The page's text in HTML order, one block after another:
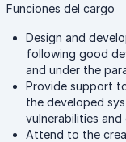
Funciones del cargo
Design and
following good
and under the
Provide support
the developed
vulnerabilities
Attend to the